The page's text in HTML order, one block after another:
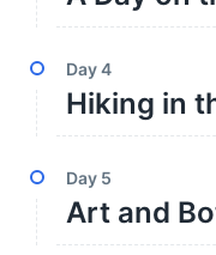
Day4
Hiking in
Day 5
Art and